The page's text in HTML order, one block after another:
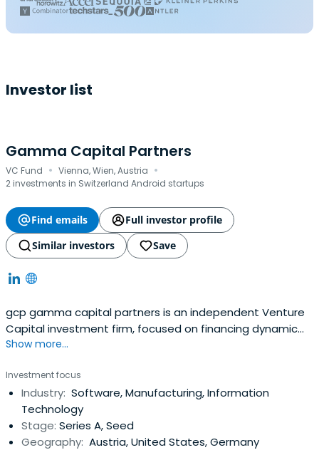
Investor list
Gamma Capital Partners
VC Fund · Vienna, Wien, Austria ·
2 investments in Switzerland Android startups
Find emails
Full investor profile
Similar investors
Save
gcp gamma capital partners is an independent Venture
Capital investment firm, focused on financing dynamic
technology companies in Austria, Germany, Switzerland
by finding assets with substantial potential in their
regional and sectoral focus areas, before they appear on
the radar screenof mainstream players in terms of stage
and/or initial investment size.
Show more...
Investment focus
Industry: Software, Manufacturing, Information
Technology
Stage: Series A, Seed
Geography: Austria, United States, Germany